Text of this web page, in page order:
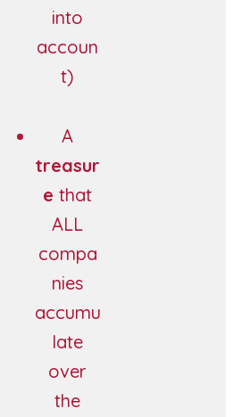
into
accoun
t)
A
treasur
ethat
ALL
compa
nies
accumu
late
over
the